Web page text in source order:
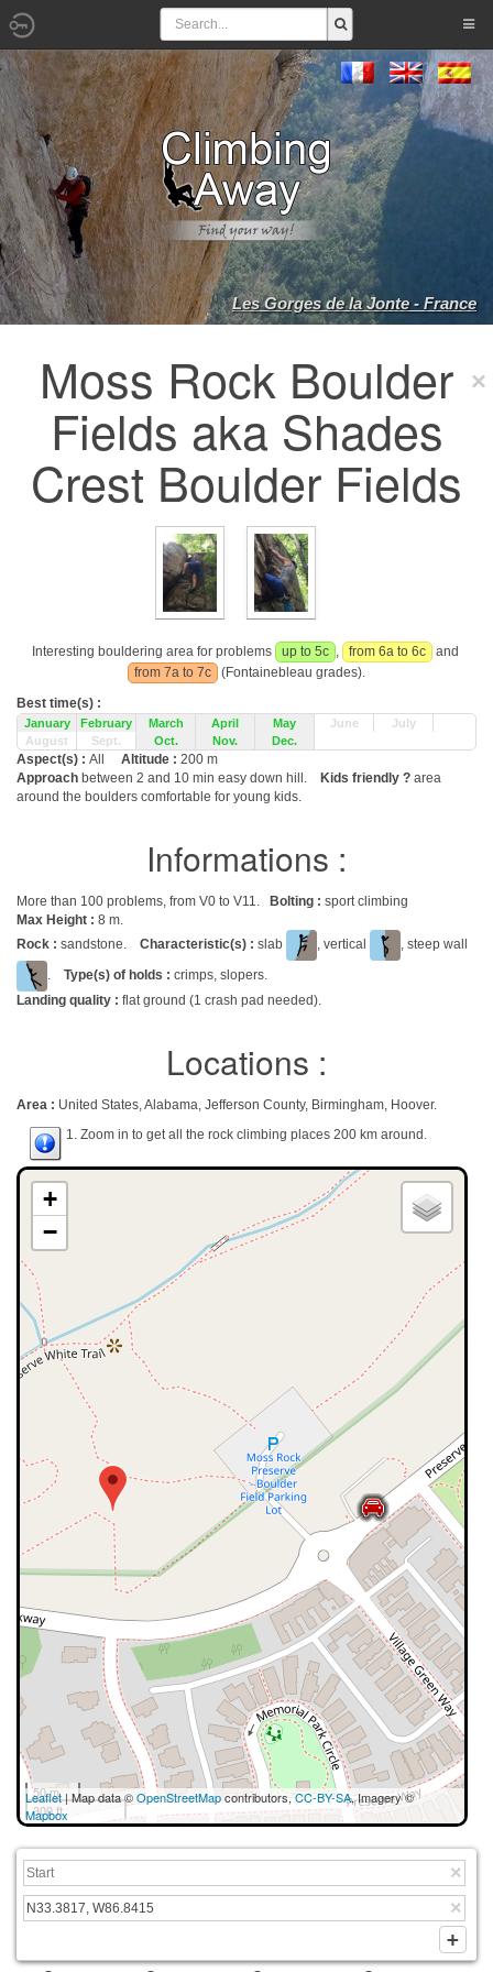
Les Gorges de la Jonte - France
Moss Rock Boulder
Fields aka Shades
Crest Boulder Fields
Interesting bouldering area for problems up to 5c , from 6a to 6c
and
from 7a to 7c
(Fontainebleau grades).
Best time(s) :
January February March April May June
July
August
Sept. Oct. Nov. Dec.
Aspect(s) : All Altitude : 200 m
Approach between 2 and 10 min easy down hill. Kids friendly ? area
around the boulders comfortable for young kids.
Informations :
More than 100 problems, from V0 to V11. Bolting : sport climbing
Max Height : 8 m.
Rock : sandstone. Characteristic(s) : slab , vertical
, steep wall
. Type(s) of holds : crimps, slopers.
Landing quality : flat ground (1 crash pad needed).
Locations :
Area : United States, Alabama, Jefferson County, Birmingham, Hoover.
1. Zoom in to get all the rock climbing places 200 km around.
+
−
50 m
300 ft
Leaflet| Map data ©OpenStreetMapcontributors,CC-BY-SA, Imagery ©
Mapbox